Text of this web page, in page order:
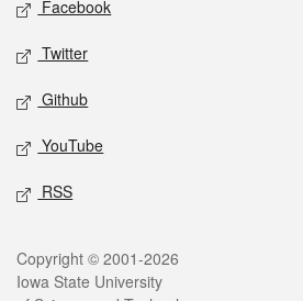
Facebook
Twitter
Github
YouTube
RSS
Legal
Copyright © 2001-2026
Iowa State University